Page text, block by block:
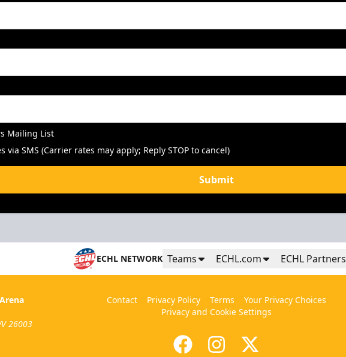
Mailing List
via SMS (Carrier rates may apply; Reply STOP to cancel)
Submit
ECHL NETWORK Teams ECHL.com ECHL Partners
26003
Contact Privacy Policy Terms
Your Privacy Choices
Privacy and Cookie Settings